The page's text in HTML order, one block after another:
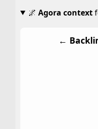
🌌 Agora context
←